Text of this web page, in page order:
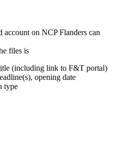
account on NCP Flanders can
files is
(including link to F&T portal)
opening date
type